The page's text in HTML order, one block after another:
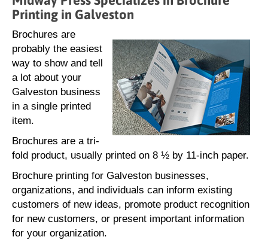
Printing in Galveston
Brochures are
probably the easiest
way to show and tell
a lot about your
Galveston business
in a single printed
item.
Brochures are a tri-
fold product, usually printed on 8 ½ by 11-inch paper.
Brochure printing for Galveston businesses,
organizations, and individuals can inform existing
customers of new ideas, promote product recognition
for new customers, or present important information
for your organization.